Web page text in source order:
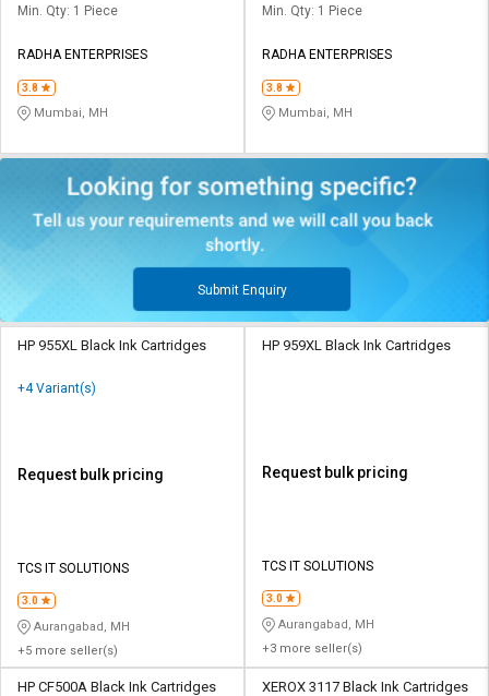
Min. Qty: 1 Piece
RADHA ENTERPRISES
3.8
Mumbai, MH
Min. Qty: 1 Piece
RADHA ENTERPRISES
3.8
Mumbai, MH
Submit Enquiry
HP 955XL Black Ink Cartridges
+4 Variant(s)
Request bulk pricing
TCS IT SOLUTIONS
3.0
Aurangabad, MH
+5 more seller(s)
HP 959XL Black Ink Cartridges
Request bulk pricing
TCS IT SOLUTIONS
3.0
Aurangabad, MH
+3 more seller(s)
HP CF500A Black Ink Cartridges XEROX 3117 Black Ink Cartridges